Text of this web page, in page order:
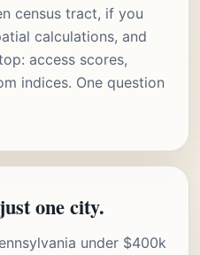
census tract, if you
calculations, and
access scores,
indices. One question
one city.
under $400k